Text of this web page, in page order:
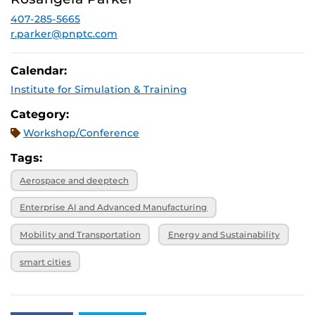
December 3,
2026, 4 p.m.
SPRK: 101
407-285-5665
r.parker@pnptc.com
Calendar:
Institute for Simulation & Training
Category:
Workshop/Conference
Tags:
Aerospace and deeptech
Enterprise AI and Advanced Manufacturing
Mobility and Transportation Energy and Sustainability
smart cities